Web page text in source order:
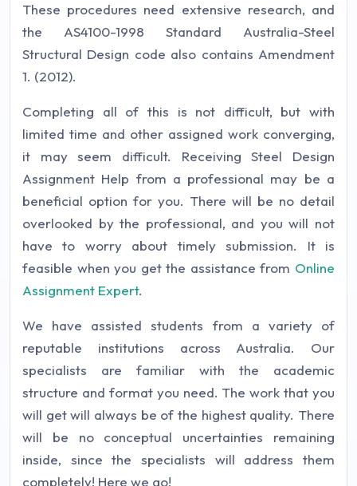
These procedures need extensive research, and
the AS4100-1998 Standard Australia-Steel
Structural Design code also contains Amendment
1. (2012).
Completing all of this is not difficult, but with
limited time and other assigned work converging,
it may seem difficult. Receiving Steel Design
Assignment Help from a professional may be a
beneficial option for you. There will be no detail
overlooked by the professional, and you will not
have to worry about timely submission. It is
feasible when you get the assistance from Online
Assignment Expert.
We have assisted students from a variety of
reputable institutions across Australia. Our
specialists are familiar with the academic
structure and format you need. The work that you
will get will always be of the highest quality. There
will be no conceptual uncertainties remaining
inside, since the specialists will address them
completely! Here we go!